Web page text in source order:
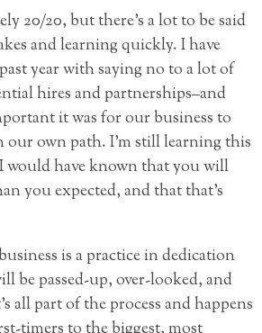
20/20, but there’s a lot to be said
and learning quickly. I have
year with saying no to a lot of
hires and partnerships–and
it was for our business to
our own path. I’m still learning this
would have known that you will
you expected, and that that’s
is a practice in dedication
be passed-up, over-looked, and
all part of the process and happens